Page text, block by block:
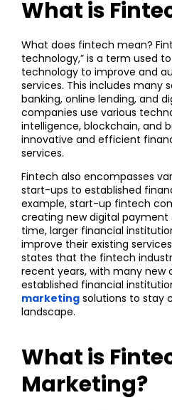
What is
What does fintech mean?
technology,” is a term used
technology to improve and
services. This includes many
banking, online lending, and
companies use various
intelligence, blockchain, and
innovative and efficient
services.
Fintech also encompasses
start-ups to established
example, start-up fintech
creating new digital payment
time, larger financial
improve their existing
states that the fintech
recent years, with many new
established financial
marketing solutions to stay
landscape.
What is
Marketing?